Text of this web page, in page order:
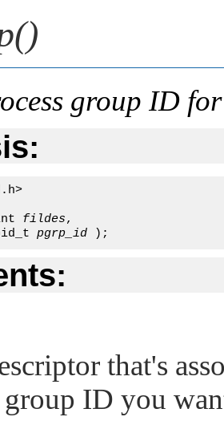
group ID
fildes,
pgrp_id );
that's
group ID you